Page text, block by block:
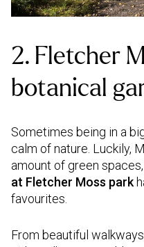
2. Fletcher
botanical
Sometimes being in a
calm of nature. Luckily,
amount of green
at Fletcher Moss park
favourites.
From beautiful